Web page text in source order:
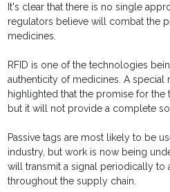
It's clear that there is no single
regulators believe will combat the
medicines.
RFID is one of the technologies
authenticity of medicines. A special
highlighted that the promise for the
but it will not provide a complete
Passive tags are most likely to be
industry, but work is now being
will transmit a signal periodically to
throughout the supply chain.